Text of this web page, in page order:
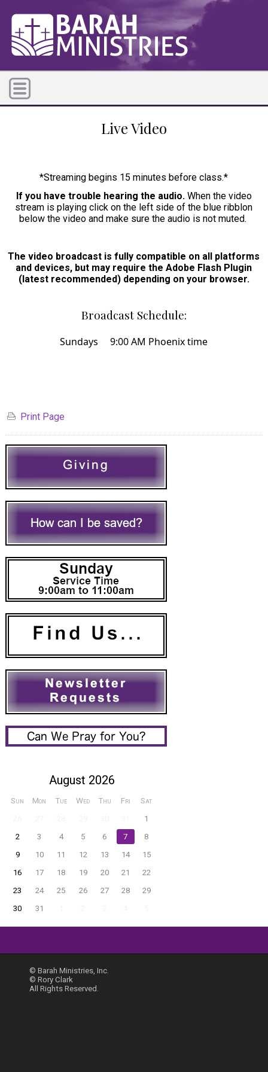
Live Video
*Streaming begins 15 minutes before class.*
If you have trouble hearing the audio.When the video
stream is playing click on the left side of the blue ribblon
below the video and make sure the audio is not muted.
The video broadcast is fully compatible on all platforms
and devices, but may require the Adobe Flash Plugin
(latest recommended) depending on your browser.
Broadcast Schedule:
Sundays 9:00 AM Phoenix time
Print Page
August 2026
Sun Mon Tue Wed Thu Fri
Sat
1
2
3 4 5 6 7
8
9
10 11 12 13 14
15
16
17 18 19 20 21
22
23
24 25 26 27 28
29
30
31
© Barah Ministries, Inc.
© Rory Clark
All Rights Reserved.